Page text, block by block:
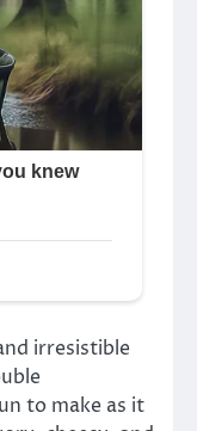
irresistible
to make as it